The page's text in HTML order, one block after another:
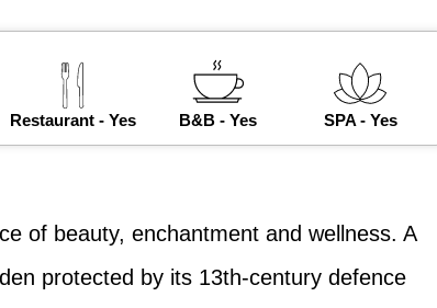
Restaurant - Yes B&B - Yes SPA - Yes
of beauty, enchantment and wellness. A
protected by its 13th-century defence